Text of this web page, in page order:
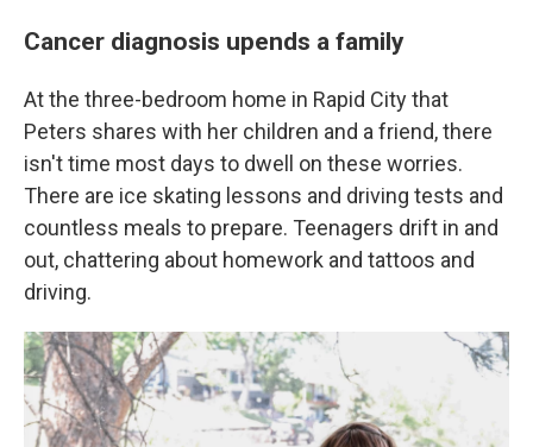
Cancer diagnosis upends a family
At the three-bedroom home in Rapid City that
Peters shares with her children and a friend, there
isn't time most days to dwell on these worries.
There are ice skating lessons and driving tests and
countless meals to prepare. Teenagers drift in and
out, chattering about homework and tattoos and
driving.